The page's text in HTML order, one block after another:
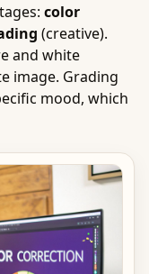
color
(creative).
and white
image. Grading
mood, which